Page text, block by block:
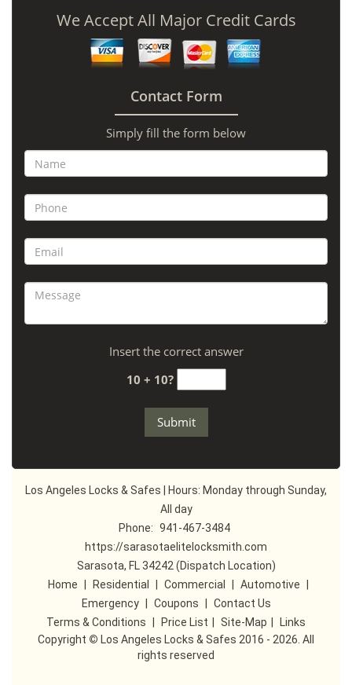
We Accept All Major Credit Cards
Contact Form
Simply fill the form below
Insert the correct answer
10 + 10?
Los Angeles Locks & Safes | Hours: Monday through Sunday,
All day
Phone: 941-467-3484
https://sarasotaelitelocksmith.com
Sarasota, FL 34242 (Dispatch Location)
Home
Residential Commercial Automotive
Emergency
Coupons
Contact Us
Terms & Conditions
Price List Site-Map
Links
Copyright © Los Angeles Locks & Safes 2016 - 2026. All
rights reserved